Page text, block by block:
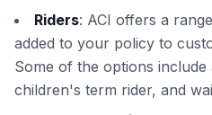
Riders: ACI offers a
added to your policy to
Some of the options
children's term rider, and